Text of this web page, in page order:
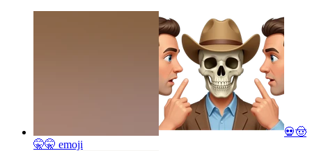
💀🤠
🤫🤫 emoji